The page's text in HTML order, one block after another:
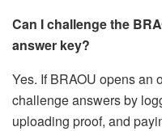
Can I challenge the
answer key?
Yes. If BRAOU opens an
challenge answers by
uploading proof, and